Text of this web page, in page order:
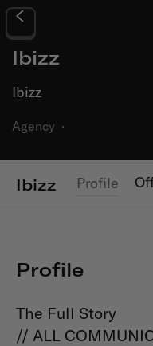
Ibizz
Ibizz
Agency ·
Ibizz Profile
Profile
The Full Story
// ALL